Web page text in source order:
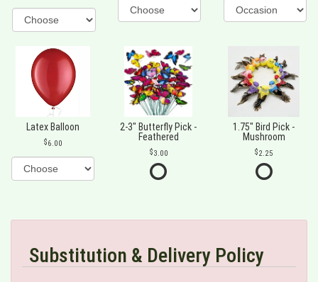
Latex Balloon
6.00
2-3" Butterfly Pick -
Feathered
3.00
1.75" Bird Pick -
Mushroom
2.25
Substitution & Delivery Policy